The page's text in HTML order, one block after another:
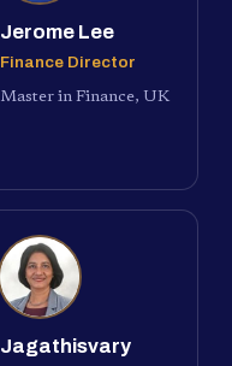
Jerome Lee
Finance Director
Master in Finance, UK
Jagathisvary